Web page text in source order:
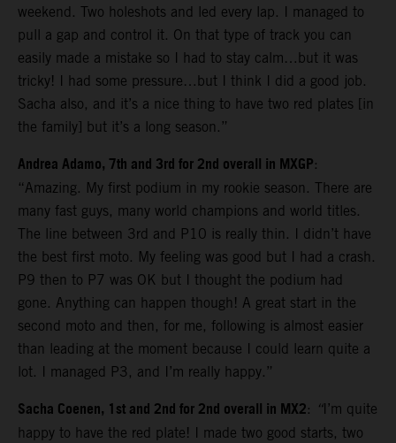
weekend. Two holeshots and led every lap. I managed to
pull a gap and control it. On that type of track you can
easily made a mistake so I had to stay calm…but it was
tricky! I had some pressure…but I think I did a good job.
Sacha also, and it’s a nice thing to have two red plates [in
the family] but it’s a long season.”
Andrea Adamo, 7th and 3rd for 2nd overall in MXGP:
“Amazing. My first podium in my rookie season. There are
many fast guys, many world champions and world titles.
The line between 3rd and P10 is really thin. I didn’t have
the best first moto. My feeling was good but I had a crash.
P9 then to P7 was OK but I thought the podium had
gone. Anything can happen though! A great start in the
second moto and then, for me, following is almost easier
than leading at the moment because I could learn quite a
lot. I managed P3, and I’m really happy.”
Sacha Coenen, 1st and 2nd for 2nd overall in MX2: “I’m quite
happy to have the red plate! I made two good starts, two